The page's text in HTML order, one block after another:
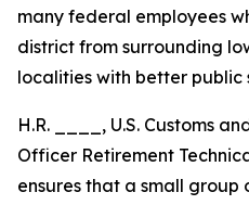
many federal employees
district from surrounding
localities with better public
H.R. ____, U.S. Customs
Officer Retirement
ensures that a small group